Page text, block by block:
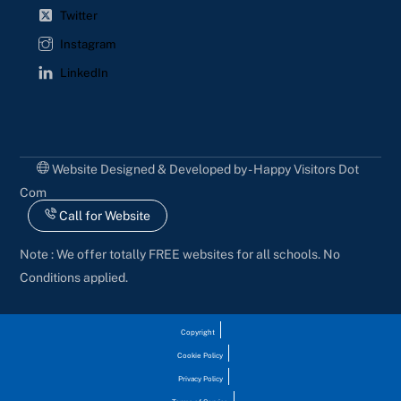
Twitter
Instagram
LinkedIn
Website Designed & Developed by - Happy Visitors Dot
Com
Call for Website
Note : We offer totally FREE websites for all schools. No
Conditions applied.
Copyright
Cookie Policy
Privacy Policy